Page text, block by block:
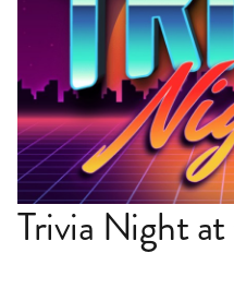
Trivia Night